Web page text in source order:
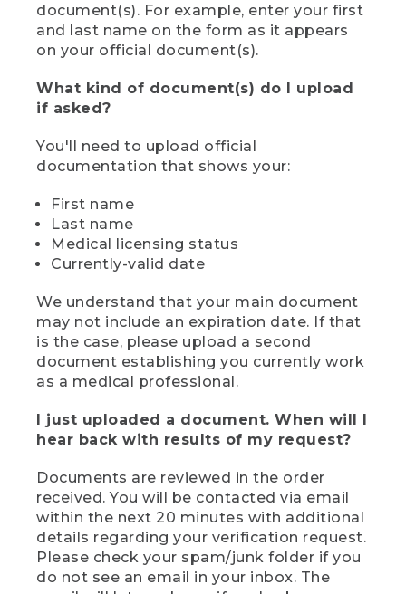
document(s). For example, enter your first
and last name on the form as it appears
on your official document(s).
What kind of document(s) do I upload
if asked?
You'll need to upload official
documentation that shows your:
First name
Last name
Medical licensing status
Currently-valid date
We understand that your main document
may not include an expiration date. If that
is the case, please upload a second
document establishing you currently work
as a medical professional.
I just uploaded a document. When will I
hear back with results of my request?
Documents are reviewed in the order
received. You will be contacted via email
within the next 20 minutes with additional
details regarding your verification request.
Please check your spam/junk folder if you
do not see an email in your inbox. The